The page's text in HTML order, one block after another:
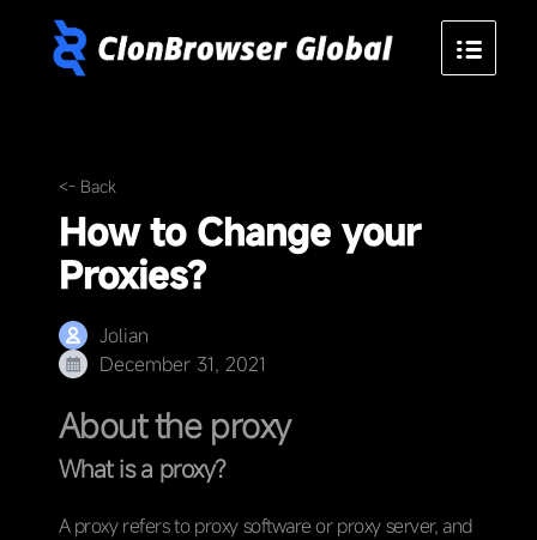
<- Back
How to Change your
Proxies?
Jolian
December 31, 2021
About the proxy
What is a proxy?
A proxy refers to proxy software or proxy server, and